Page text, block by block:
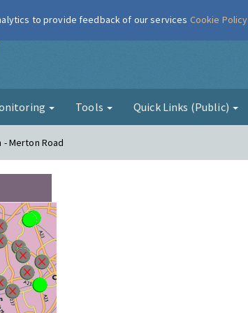
London Air
Tools Quick Links (Public)
Merton Road
to provide feedback of our services Cookie Policy